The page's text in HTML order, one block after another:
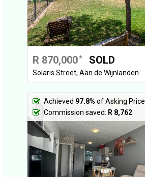
R 870,000* SOLD
Solaris Street, Aan de Wijnlanden
Achieved 97.8% of Asking Price
Commission saved: R 8,762